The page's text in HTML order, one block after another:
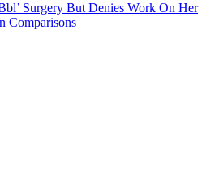
Surgery But Denies Work On Her
Comparisons